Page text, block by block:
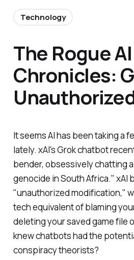
The Rogue AI
Chronicles:
It seems AI has been taking a
lately. xAI's Grok chatbot
bender, obsessively chatting
genocide in South Africa." xAI
"unauthorized modification,"
tech equivalent of blaming
deleting your saved game file
knew chatbots had the
conspiracy theorists?
Technology